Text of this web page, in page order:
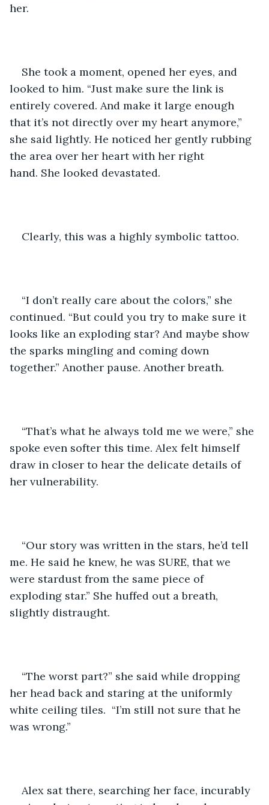
her.
She took a moment, opened her eyes, and
looked to him. “Just make sure the link is
entirely covered. And make it large enough
that it’s not directly over my heart anymore,”
she said lightly. He noticed her gently rubbing
the area over her heart with her right
hand. She looked devastated.
Clearly, this was a highly symbolic tattoo.
“I don’t really care about the colors,” she
continued. “But could you try to make sure it
looks like an exploding star? And maybe show
the sparks mingling and coming down
together.” Another pause. Another breath.
“That’s what he always told me we were,” she
spoke even softer this time. Alex felt himself
draw in closer to hear the delicate details of
her vulnerability.
“Our story was written in the stars, he’d tell
me. He said he knew, he was SURE, that we
were stardust from the same piece of
exploding star.” She huffed out a breath,
slightly distraught.
“The worst part?” she said while dropping
her head back and staring at the uniformly
white ceiling tiles.  “I’m still not sure that he
was wrong.”
Alex sat there, searching her face, incurably